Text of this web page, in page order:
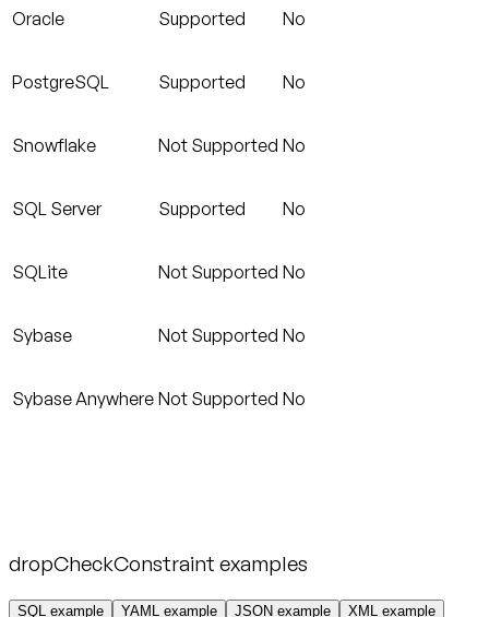
Oracle Supported No
PostgreSQL Supported No
Snowflake Not Supported No
SQL Server Supported No
SQLite Not Supported No
Sybase Not Supported No
Sybase Anywhere Not Supported No
dropCheckConstraint examples
SQL example YAML example JSON example XML example